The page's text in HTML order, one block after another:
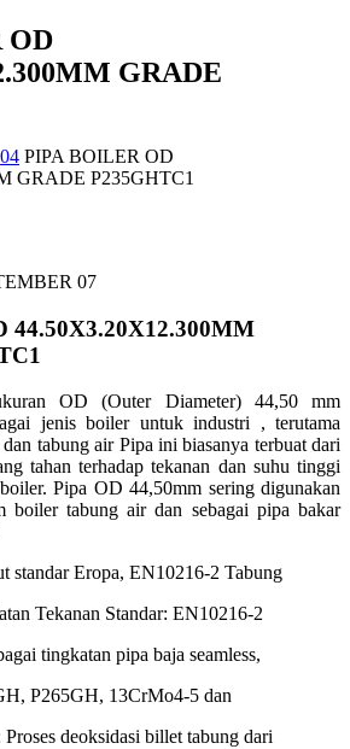
OD
GRADE
04 PIPA BOILER OD
GRADE P235GHTC1
44.50X3.20X12.300MM
OD (Outer Diameter) 44,50 mm
jenis boiler untuk industri , terutama
tabung air Pipa ini biasanya terbuat dari
tahan terhadap tekanan dan suhu tinggi
Pipa OD 44,50mm sering digunakan
boiler tabung air dan sebagai pipa bakar
standar Eropa, EN10216-2 Tabung
Tekanan Standar: EN10216-2
tingkatan pipa baja seamless,
P265GH, 13CrMo4-5 dan
deoksidasi billet tabung dari